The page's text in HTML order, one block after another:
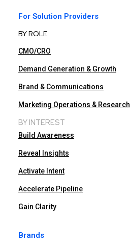
For Solution Providers
BY ROLE
CMO/CRO
Demand Generation & Growth
Brand & Communications
Marketing Operations & Research
BY INTEREST
Build Awareness
Reveal Insights
Activate Intent
Accelerate Pipeline
Gain Clarity
Brands